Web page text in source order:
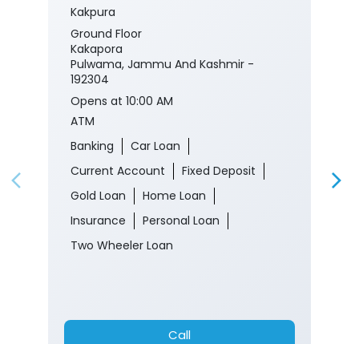
Kakpura
Ground Floor
Kakapora
Pulwama, Jammu And Kashmir -
192304
Opens at 10:00 AM
ATM
Banking
Car Loan
Current Account
Fixed Deposit
Gold Loan
Home Loan
Insurance
Personal Loan
Two Wheeler Loan
Call